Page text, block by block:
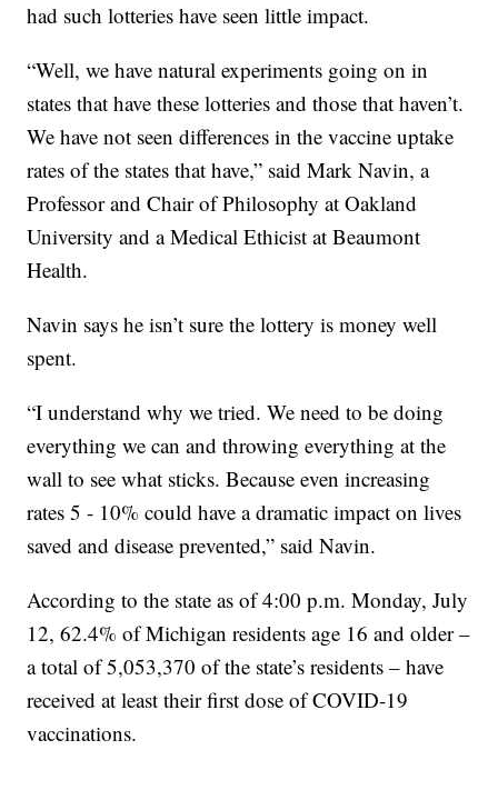
had such lotteries have seen little impact.
“Well, we have natural experiments going on in
states that have these lotteries and those that haven’t.
We have not seen differences in the vaccine uptake
rates of the states that have,” said Mark Navin, a
Professor and Chair of Philosophy at Oakland
University and a Medical Ethicist at Beaumont
Health.
Navin says he isn’t sure the lottery is money well
spent.
“I understand why we tried. We need to be doing
everything we can and throwing everything at the
wall to see what sticks. Because even increasing
rates 5 - 10% could have a dramatic impact on lives
saved and disease prevented,” said Navin.
According to the state as of 4:00 p.m. Monday, July
12, 62.4% of Michigan residents age 16 and older –
a total of 5,053,370 of the state’s residents – have
received at least their first dose of COVID-19
vaccinations.